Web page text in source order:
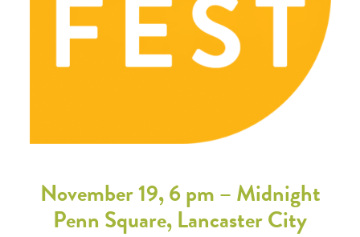
November 19, 6 pm – Midnight
Penn Square, Lancaster City